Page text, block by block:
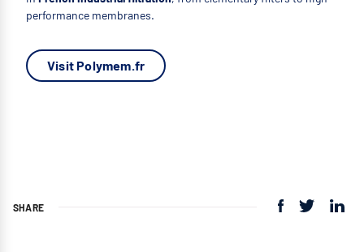
performance membranes.
Visit Polymem.fr
SHARE